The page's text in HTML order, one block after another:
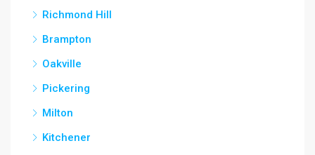
Richmond Hill
Brampton
Oakville
Pickering
Milton
Kitchener